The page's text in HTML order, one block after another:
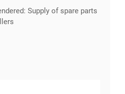
Supply of spare parts